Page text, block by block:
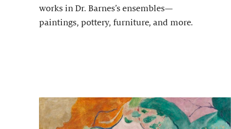
works in Dr. Barnes’s ensembles—
paintings, pottery, furniture, and more.